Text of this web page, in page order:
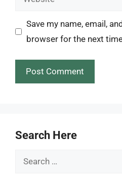
Save my name, email,
browser for the next
Search Here
Search